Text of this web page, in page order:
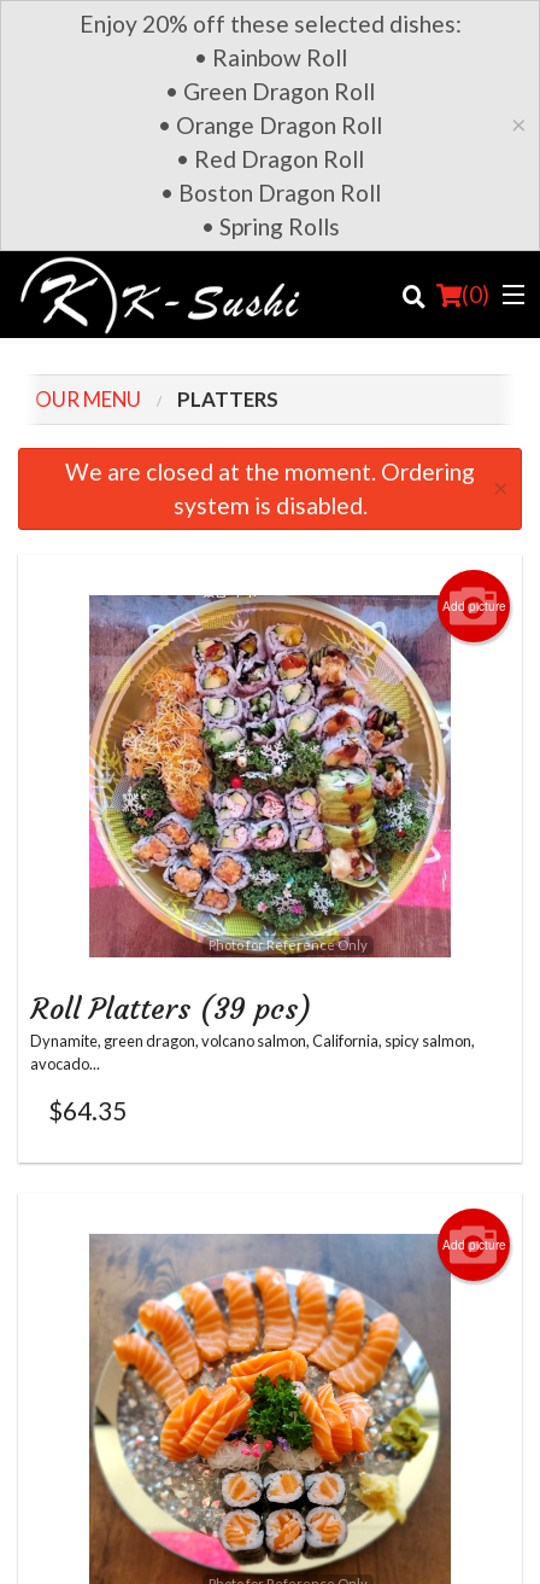
Enjoy 20% off these selected dishes:
• Rainbow Roll
• Green Dragon Roll
• Orange Dragon Roll
• Red Dragon Roll
• Boston Dragon Roll
• Spring Rolls
×
(0)
Order Online
Login
Registration
Search
OUR MENU PLATTERS
We are closed at the moment. Ordering
system is disabled.
×
Add picture
Photo for Reference Only
Roll Platters (39 pcs)
Dynamite, green dragon, volcano salmon, California, spicy salmon,
avocado...
$64.35
Add picture